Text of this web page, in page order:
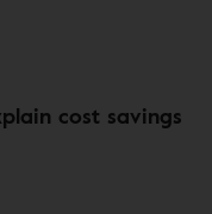
cost savings